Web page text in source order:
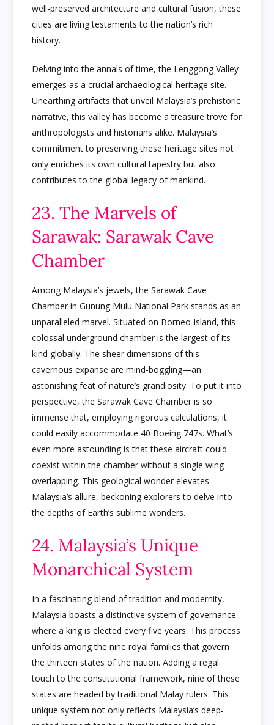
well-preserved architecture and cultural fusion, these
cities are living testaments to the nation’s rich
history.
Delving into the annals of time, the Lenggong Valley
emerges as a crucial archaeological heritage site.
Unearthing artifacts that unveil Malaysia’s prehistoric
narrative, this valley has become a treasure trove for
anthropologists and historians alike. Malaysia’s
commitment to preserving these heritage sites not
only enriches its own cultural tapestry but also
contributes to the global legacy of mankind.
23. The Marvels of
Sarawak: Sarawak Cave
Chamber
Among Malaysia’s jewels, the Sarawak Cave
Chamber in Gunung Mulu National Park stands as an
unparalleled marvel. Situated on Borneo Island, this
colossal underground chamber is the largest of its
kind globally. The sheer dimensions of this
cavernous expanse are mind-boggling—an
astonishing feat of nature’s grandiosity. To put it into
perspective, the Sarawak Cave Chamber is so
immense that, employing rigorous calculations, it
could easily accommodate 40 Boeing 747s. What’s
even more astounding is that these aircraft could
coexist within the chamber without a single wing
overlapping. This geological wonder elevates
Malaysia’s allure, beckoning explorers to delve into
the depths of Earth’s sublime wonders.
24. Malaysia’s Unique
Monarchical System
In a fascinating blend of tradition and modernity,
Malaysia boasts a distinctive system of governance
where a king is elected every five years. This process
unfolds among the nine royal families that govern
the thirteen states of the nation. Adding a regal
touch to the constitutional framework, nine of these
states are headed by traditional Malay rulers. This
unique system not only reflects Malaysia’s deep-